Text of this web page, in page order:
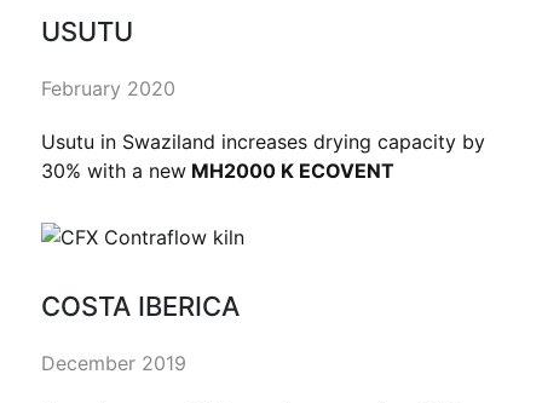
USUTU
February 2020
Usutu in Swaziland increases drying capacity by
30% with a new MH2000 K ECOVENT
COSTA IBERICA
December 2019